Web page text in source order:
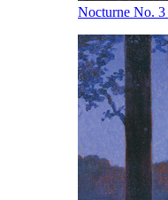
Nocturne No.